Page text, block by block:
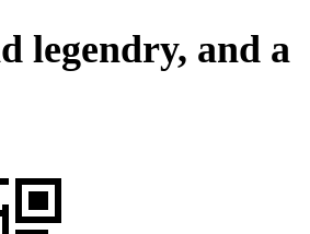
legendry, and a